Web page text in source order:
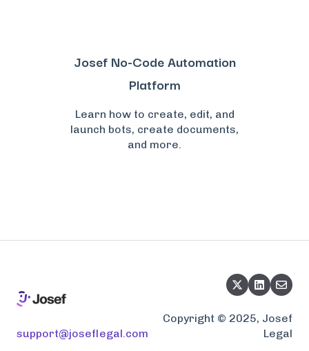
Josef No-Code Automation
Platform
Learn how to create, edit, and
launch bots, create documents,
and more.
support@joseflegal.com
Copyright © 2025, Josef
Legal